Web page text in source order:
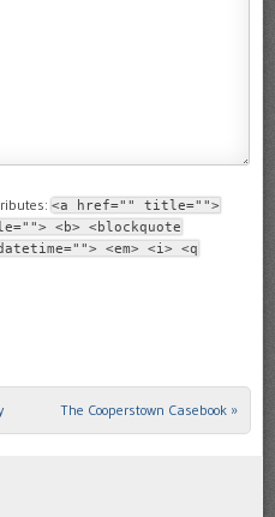
<a href="" title="">
<b> <blockquote
<em> <i> <q
The Cooperstown Casebook »